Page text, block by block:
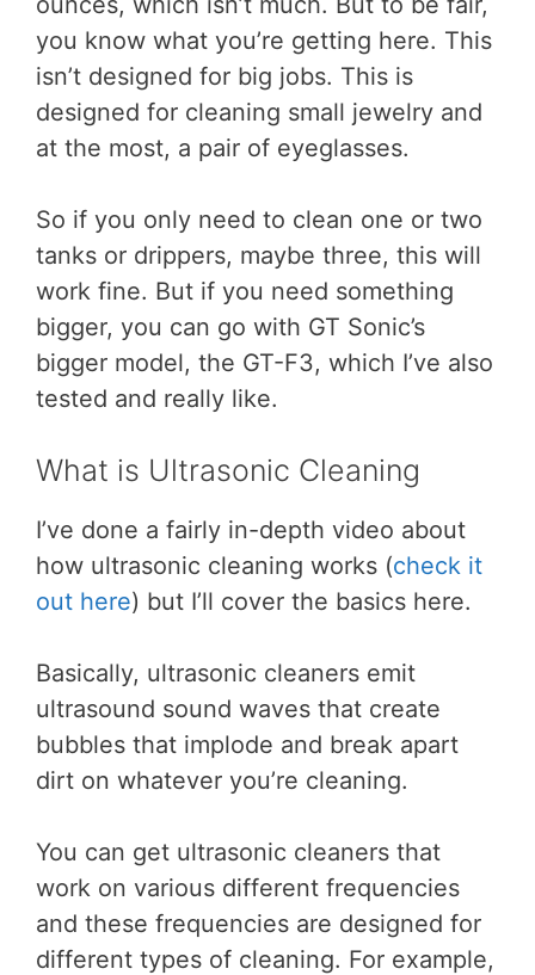
you know what you’re getting here. This
isn’t designed for big jobs. This is
designed for cleaning small jewelry and
at the most, a pair of eyeglasses.
So if you only need to clean one or two
tanks or drippers, maybe three, this will
work fine. But if you need something
bigger, you can go with GT Sonic’s
bigger model, the GT-F3, which I’ve also
tested and really like.
What is Ultrasonic Cleaning
I’ve done a fairly in-depth video about
how ultrasonic cleaning works (check it
out here) but I’ll cover the basics here.
Basically, ultrasonic cleaners emit
ultrasound sound waves that create
bubbles that implode and break apart
dirt on whatever you’re cleaning.
You can get ultrasonic cleaners that
work on various different frequencies
and these frequencies are designed for
different types of cleaning. For example,